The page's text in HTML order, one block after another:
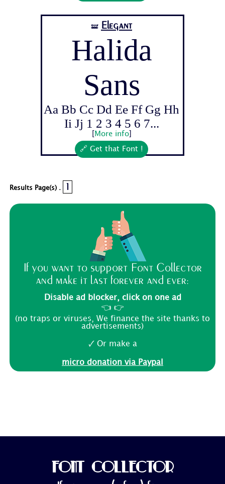
🝛 Elegant
Halida
Sans
Aa Bb Cc Dd Ee Ff Gg Hh
Ii Jj 1 2 3 4 5 6 7...
More info]
🔗 Get that Font !
Results Page(s) . 1
If you want to support Font Collector
and make it last forever and ever:
Disable ad blocker, click on one ad
👈 👉
(no traps or viruses, We finance the site thanks to
advertisements)
🗸 Or make a
micro donation via Paypal
FONT COLLECTOR